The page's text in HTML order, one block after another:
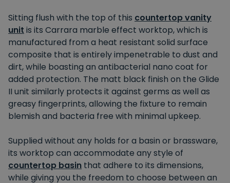
Sitting flush with the top of this countertop vanity
unit is its Carrara marble effect worktop, which is
manufactured from a heat resistant solid surface
composite that is entirely impenetrable to dust and
dirt, while boasting an antibacterial nano coat for
added protection. The matt black finish on the Glide
II unit similarly protects it against germs as well as
greasy fingerprints, allowing the fixture to remain
blemish and bacteria free with minimal upkeep.
Supplied without any holds for a basin or brassware,
its worktop can accommodate any style of
countertop basin that adhere to its dimensions,
while giving you the freedom to choose between an